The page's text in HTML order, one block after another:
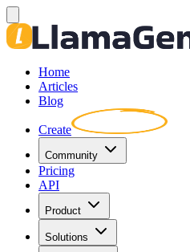
Home
Articles
Blog
Create
Community
Pricing
API
Product
Solutions